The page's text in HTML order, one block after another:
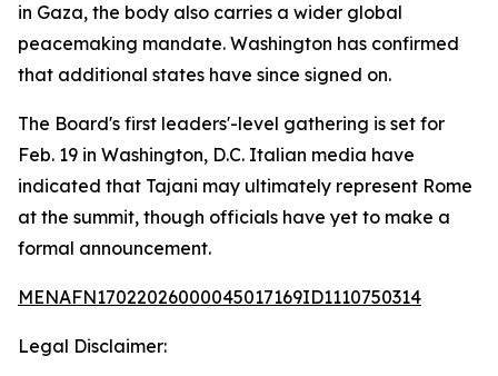
in Gaza, the body also carries a wider global
peacemaking mandate. Washington has confirmed
that additional states have since signed on.
The Board's first leaders'-level gathering is set for
Feb. 19 in Washington, D.C. Italian media have
indicated that Tajani may ultimately represent Rome
at the summit, though officials have yet to make a
formal announcement.
MENAFN17022026000045017169ID1110750314
Legal Disclaimer: